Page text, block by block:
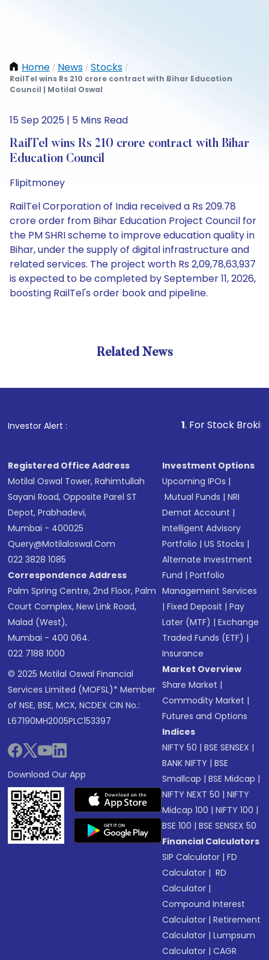
Home / News / Stocks /
RailTel wins Rs 210 crore contract with Bihar Education
Council | Motilal Oswal
15 Sep 2025 | 5 Mins Read
RailTel wins Rs 210 crore contract with Bihar
Education Council
Flipitmoney
RailTel Corporation of India received a Rs 209.78
crore order from Bihar Education Project Council for
the PM SHRI scheme to improve education quality in
Bihar, under the supply of digital infrastructure and
related services. The project worth Rs 2,09,78,63,937
is expected to be completed by September 11, 2026,
boosting RailTel's order book and pipeline.
Related News
Investor Alert : . For Stock Broking,
Registered Office Address
Motilal Oswal Tower, Rahimtullah
Sayani Road, Opposite Parel ST
Depot, Prabhadevi,
Mumbai - 400025
Query@motilaloswal.com
022 3828 1085
Correspondence Address
Palm Spring Centre, 2nd Floor, Palm
Court Complex, New Link Road,
Malad (West),
Mumbai - 400 064.
022 7188 1000
© 2025 Motilal Oswal Financial
Services Limited (MOFSL)* Member
of NSE, BSE, MCX, NCDEX CIN No.:
L67190MH2005PLC153397
Download Our App
Investment Options
Upcoming IPOs |
Mutual Funds |NRI
Demat Account |
Intelligent Advisory
Portfolio |US Stocks |
Alternate Investment
Fund |Portfolio
Management Services
|Fixed Deposit |Pay
Later (MTF) |Exchange
Traded Funds (ETF) |
Insurance
Market Overview
Share Market |
Commodity Market |
Futures and Options
Indices
NIFTY 50 |BSE SENSEX |
BANK NIFTY |BSE
Smallcap |BSE Midcap |
NIFTY NEXT 50 |NIFTY
Midcap 100 |NIFTY 100 |
BSE 100 |BSE SENSEX 50
Financial Calculators
SIP Calculator |FD
Calculator | RD
Calculator |
Compound Interest
Calculator |Retirement
Calculator |Lumpsum
Calculator |CAGR